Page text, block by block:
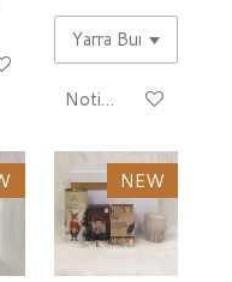
Notify me when
NEW